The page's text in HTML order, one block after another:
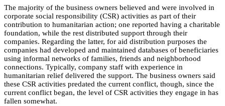
The majority of the business owners believed and were involved in
corporate social responsibility (CSR) activities as part of their
contribution to humanitarian action; one reported having a charitable
foundation, while the rest distributed support through their
companies. Regarding the latter, for aid distribution purposes the
companies had developed and maintained databases of beneficiaries
using informal networks of families, friends and neighborhood
connections. Typically, company staff with experience in
humanitarian relief delivered the support. The business owners said
these CSR activities predated the current conflict, though, since the
current conflict began, the level of CSR activities they engage in has
fallen somewhat.